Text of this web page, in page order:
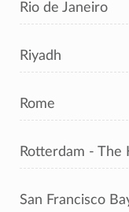
Rio de Janeiro
Riyadh
Rome
Rotterdam - The
San Francisco